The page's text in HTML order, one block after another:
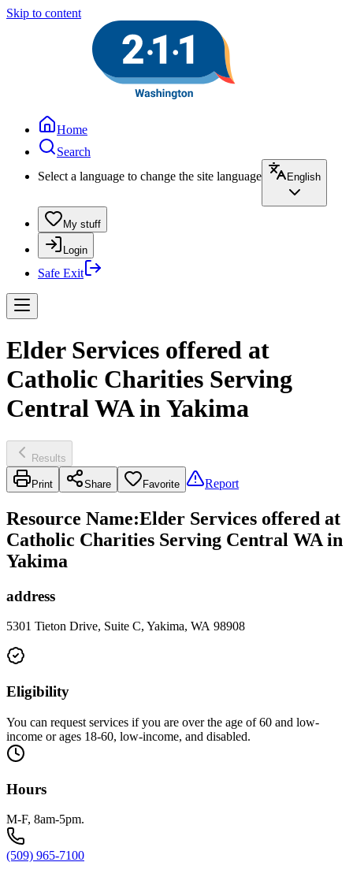
Skip to content
Home
Search
Select a language to change the site language
English
My stuff
Login
Safe Exit
Elder Services offered at
Catholic Charities Serving
Central WA in Yakima
Results
Print Share Favorite Report
Resource Name:Elder Services offered at
Catholic Charities Serving Central WA in
Yakima
address
5301 Tieton Drive, Suite C, Yakima, WA 98908
Eligibility
You can request services if you are over the age of 60 and low-
income or ages 18-60, low-income, and disabled.
Hours
M-F, 8am-5pm.
(509) 965-7100